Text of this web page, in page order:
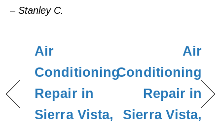
– Stanley C.
Air
Conditioning
Repair in
Sierra Vista,
Air
Conditioning
Repair in
Sierra Vista,